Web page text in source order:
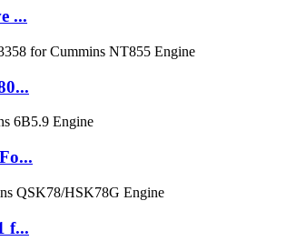
...
f...